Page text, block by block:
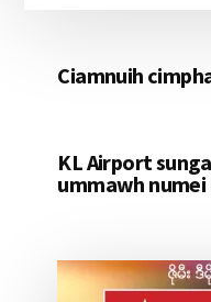
Ciamnuih
KL Airport
ummawh